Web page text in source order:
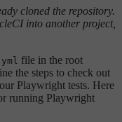
cloned the repository.
into another project,
file in the root
the steps to check out
Playwright tests. Here
running Playwright